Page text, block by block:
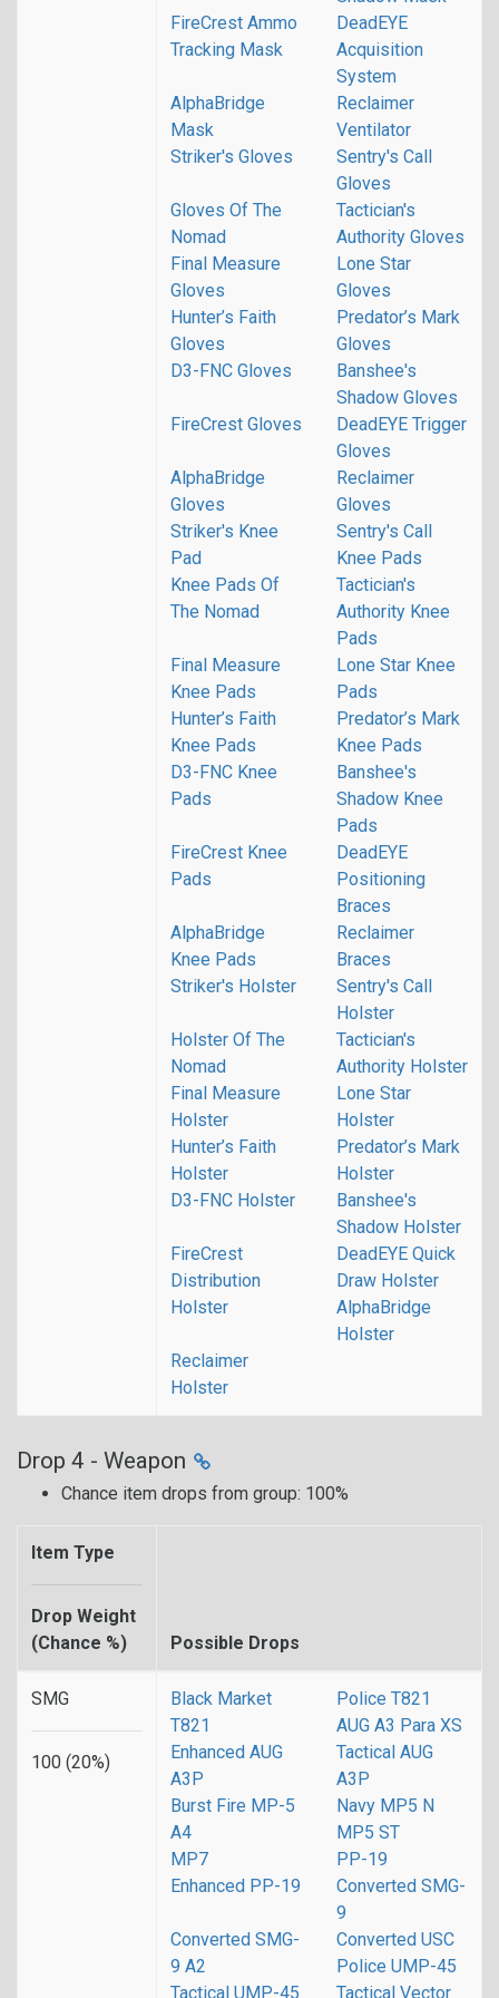
FireCrest Ammo
Tracking Mask
DeadEYE
Acquisition
System
AlphaBridge
Mask
Reclaimer
Ventilator
Striker's Gloves
Sentry's Call
Gloves
Gloves Of The
Nomad
Tactician's
Authority Gloves
Final Measure
Gloves
Lone Star
Gloves
Hunter’s Faith
Gloves
Predator’s Mark
Gloves
D3-FNC Gloves
Banshee's
Shadow Gloves
FireCrest Gloves
DeadEYE Trigger
Gloves
AlphaBridge
Gloves
Reclaimer
Gloves
Striker's Knee
Pad
Sentry's Call
Knee Pads
Knee Pads Of
The Nomad
Tactician's
Authority Knee
Pads
Final Measure
Knee Pads
Lone Star Knee
Pads
Hunter’s Faith
Knee Pads
Predator’s Mark
Knee Pads
D3-FNC Knee
Pads
Banshee's
Shadow Knee
Pads
FireCrest Knee
Pads
DeadEYE
Positioning
Braces
AlphaBridge
Knee Pads
Reclaimer
Braces
Striker's Holster
Sentry's Call
Holster
Holster Of The
Nomad
Tactician's
Authority Holster
Final Measure
Holster
Lone Star
Holster
Hunter’s Faith
Holster
Predator’s Mark
Holster
D3-FNC Holster
Banshee's
Shadow Holster
FireCrest
Distribution
Holster
DeadEYE Quick
Draw Holster
AlphaBridge
Holster
Reclaimer
Holster
Drop 4 - Weapon
Chance item drops from group: 100%
Item Type
Drop Weight
(Chance %)
Possible Drops
SMG
100 (20%)
Black Market
T821
Police T821
AUG A3 Para XS
Enhanced AUG
A3P
Tactical AUG
A3P
Burst Fire MP-5
A4
Navy MP5 N
MP5 ST
MP7
PP-19
Enhanced PP-19
Converted SMG-
9
Converted SMG-
9 A2
Converted USC
Police UMP-45
Tactical UMP-45
Tactical Vector